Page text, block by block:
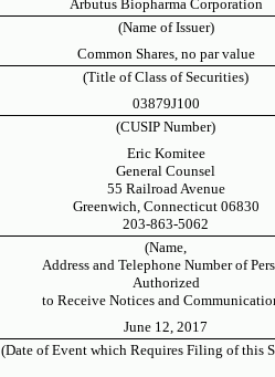
Arbutus Biopharma Corporation
(Name of Issuer)
Common Shares, no par value
(Title of Class of Securities)
03879J100
(CUSIP Number)
Eric Komitee
General Counsel
55 Railroad Avenue
Greenwich, Connecticut 06830
203-863-5062
(Name,
Address and Telephone Number of
Authorized
to Receive Notices and
June 12, 2017
(Date of Event which Requires Filing of this